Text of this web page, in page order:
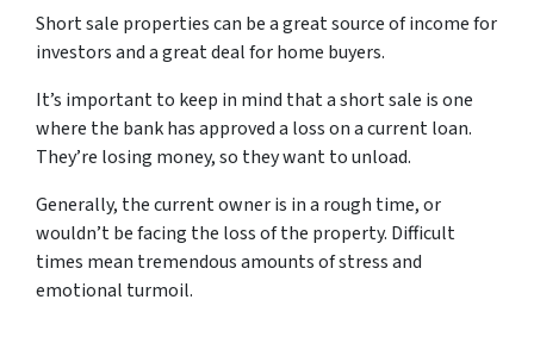
Short sale properties can be a great source of income for
investors and a great deal for home buyers.
It’s important to keep in mind that a short sale is one
where the bank has approved a loss on a current loan.
They’re losing money, so they want to unload.
Generally, the current owner is in a rough time, or
wouldn’t be facing the loss of the property. Difficult
times mean tremendous amounts of stress and
emotional turmoil.